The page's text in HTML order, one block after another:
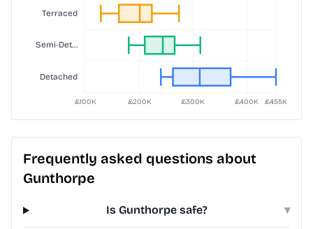
Frequently asked questions about
Gunthorpe
Is Gunthorpe safe? ▾